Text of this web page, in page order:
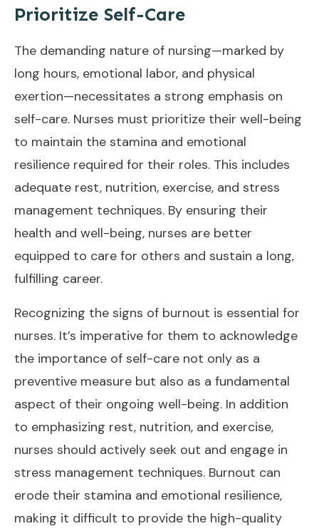
Prioritize Self-Care
The demanding nature of nursing—marked by
long hours, emotional labor, and physical
exertion—necessitates a strong emphasis on
self-care. Nurses must prioritize their well-being
to maintain the stamina and emotional
resilience required for their roles. This includes
adequate rest, nutrition, exercise, and stress
management techniques. By ensuring their
health and well-being, nurses are better
equipped to care for others and sustain a long,
fulfilling career.
Recognizing the signs of burnout is essential for
nurses. It’s imperative for them to acknowledge
the importance of self-care not only as a
preventive measure but also as a fundamental
aspect of their ongoing well-being. In addition
to emphasizing rest, nutrition, and exercise,
nurses should actively seek out and engage in
stress management techniques. Burnout can
erode their stamina and emotional resilience,
making it difficult to provide the high-quality